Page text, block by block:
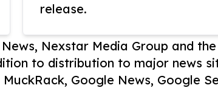
release.
Nexstar Media Group and
to distribution to major news
Google News, Google